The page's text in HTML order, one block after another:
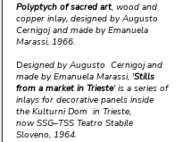
Polyptych of sacred art, wood and
copper inlay, designed by Augusto
Cernigoj and made by Emanuela
Marassi, 1966.
Designed by Augusto Cernigoj and
made by Emanuela Marassi, 'Stills
from a market in Trieste' is a series of
inlays for decorative panels inside
the Kulturni Dom in Trieste,
now SSG–TSS Teatro Stabile
Sloveno, 1964.